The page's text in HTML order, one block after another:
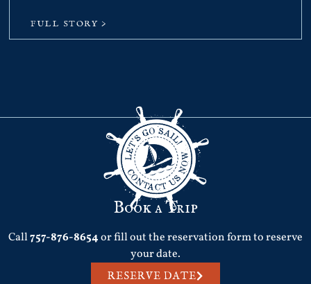
FULL STORY >
Book a Trip
Call757-876-8654or fill out the reservation form to reserve
your date.
RESERVE DATE